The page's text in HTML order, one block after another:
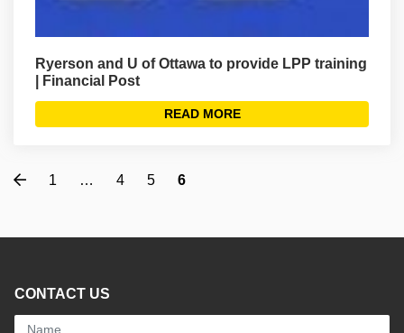
Ryerson and U of Ottawa to provide LPP training
| Financial Post
READ MORE
Previous
1 … 4 5 6
CONTACT US